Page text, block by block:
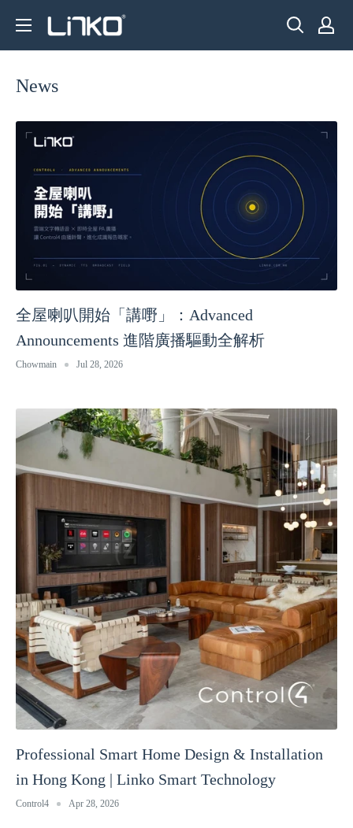
content
LINKO
LIMITED
News
全屋喇叭開始「講嘢」：Advanced
Announcements 進階廣播驅動全解析
Chowmain Jul 28, 2026
Professional Smart Home Design & Installation
in Hong Kong | Linko Smart Technology
Control4 Apr 28, 2026